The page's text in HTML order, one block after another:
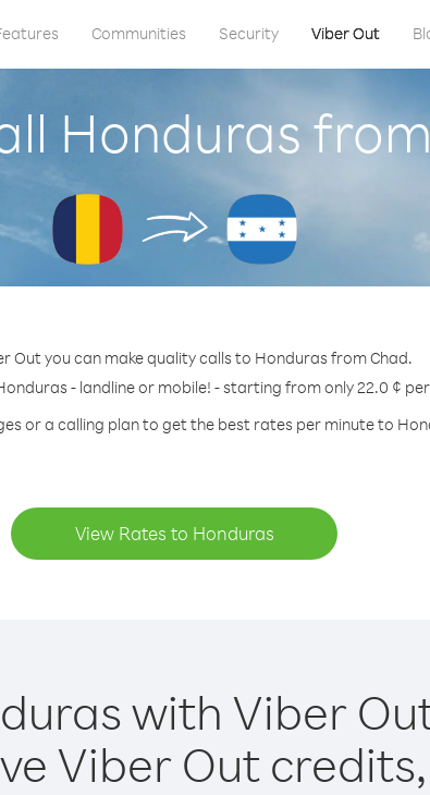
Communities Security Viber Out
Honduras
Out you can make quality calls to Honduras from Chad.
- landline or mobile! - starting from only 22.0 ¢
or a calling plan to get the best rates per minute to
View Rates to Honduras
with Viber
Viber Out